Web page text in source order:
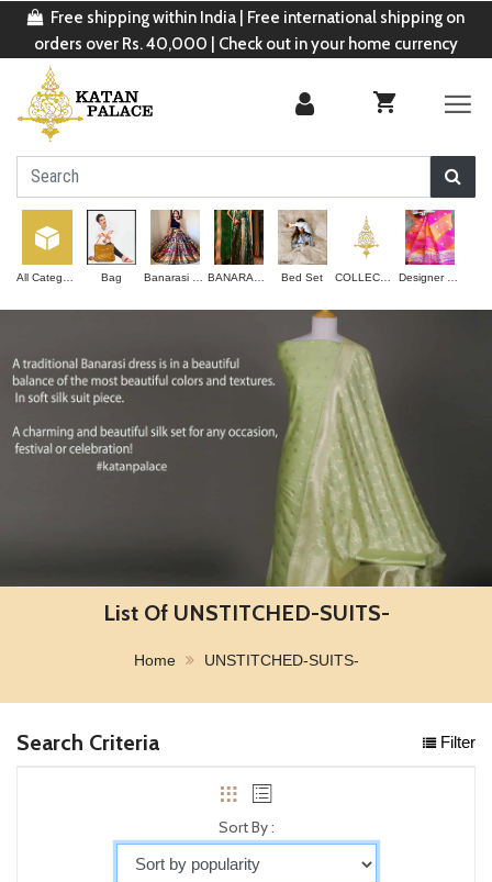
Free shipping within India | Free international shipping on
orders over Rs. 40,000 | Check out in your home currency
All Categories Bag Banarasi Lehenga BANARASI SAREE Bed Set COLLECTION Designer Saree
List Of UNSTITCHED-SUITS-
Home UNSTITCHED-SUITS-
Search Criteria Filter
Sort By :